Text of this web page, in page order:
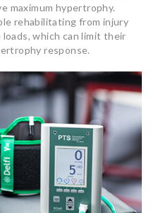
maximum hypertrophy.
rehabilitating from injury
which can limit their
response.